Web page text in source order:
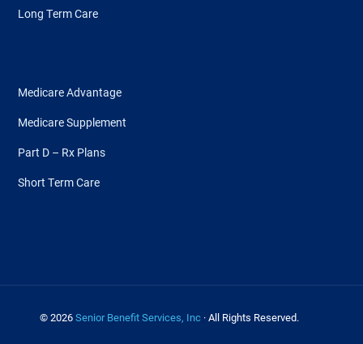
Long Term Care
Medicare Advantage
Medicare Supplement
Part D – Rx Plans
Short Term Care
© 2026Senior Benefit Services, Inc · All Rights Reserved.